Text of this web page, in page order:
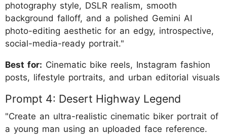
photography style, DSLR realism, smooth
background falloff, and a polished Gemini AI
photo-editing aesthetic for an edgy, introspective,
social-media-ready portrait."
Best for: Cinematic bike reels, Instagram fashion
posts, lifestyle portraits, and urban editorial visuals
Prompt 4: Desert Highway Legend
"Create an ultra-realistic cinematic biker portrait of
a young man using an uploaded face reference.